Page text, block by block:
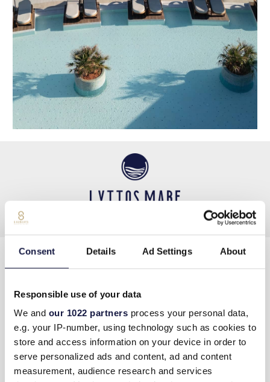
Consent Details Ad Settings About
Responsible use of your data
We and our 1022 partners process your personal data,
e.g. your IP-number, using technology such as cookies to
store and access information on your device in order to
serve personalized ads and content, ad and content
measurement, audience research and services
KONTAKTIERE UNS
+30 289730 2400
info@lyttosmare.gr
Πολιτική κατά της Βίας & Παρενόχλησης στην
Εργασία